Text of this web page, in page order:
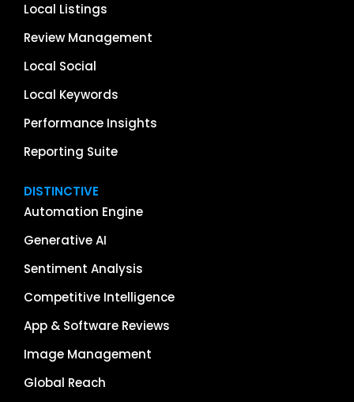
Local Listings
Review Management
Local Social
Local Keywords
Performance Insights
Reporting Suite
DISTINCTIVE
Automation Engine
Generative AI
Sentiment Analysis
Competitive Intelligence
App & Software Reviews
Image Management
Global Reach